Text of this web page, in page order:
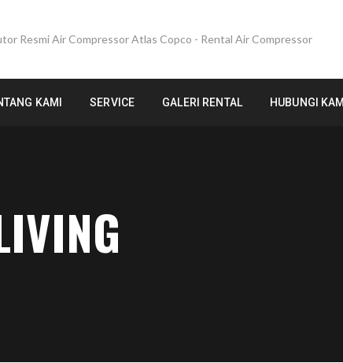
KAMI SERVICE GALERI RENTAL HUBUNGI KAMI